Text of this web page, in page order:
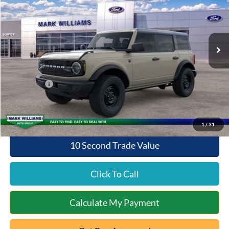
1/31
VIN:1FMDE7BH1TLB05028Stock: 8T26-157 Model:E7B
In Stock Ext.
Less
MSRP:
Documentation Fee:
+$398
Queen City Ford Discount
-$2,027
Ford Offers:
Queen City Ford Price:
$46,416
10 Second Trade Value
Click To Call
Calculate My Payment